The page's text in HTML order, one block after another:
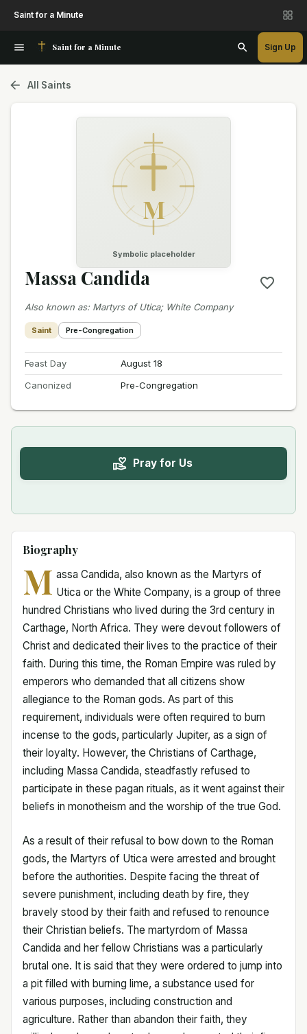
Saint for a Minute
Saint for a Minute Sign Up
All Saints
M
Symbolic placeholder
Massa Candida
Also known as: Martyrs of Utica; White Company
Saint Pre-Congregation
Feast Day
August 18
Canonized
Pre-Congregation
Pray for Us
Biography
M assa Candida, also known as the Martyrs of
Utica or the White Company, is a group of three
hundred Christians who lived during the 3rd century in
Carthage, North Africa. They were devout followers of
Christ and dedicated their lives to the practice of their
faith. During this time, the Roman Empire was ruled by
emperors who demanded that all citizens show
allegiance to the Roman gods. As part of this
requirement, individuals were often required to burn
incense to the gods, particularly Jupiter, as a sign of
their loyalty. However, the Christians of Carthage,
including Massa Candida, steadfastly refused to
participate in these pagan rituals, as it went against their
beliefs in monotheism and the worship of the true God.
As a result of their refusal to bow down to the Roman
gods, the Martyrs of Utica were arrested and brought
before the authorities. Despite facing the threat of
severe punishment, including death by fire, they
bravely stood by their faith and refused to renounce
their Christian beliefs. The martyrdom of Massa
Candida and her fellow Christians was a particularly
brutal one. It is said that they were ordered to jump into
a pit filled with burning lime, a substance used for
various purposes, including construction and
agriculture. Rather than abandon their faith, they